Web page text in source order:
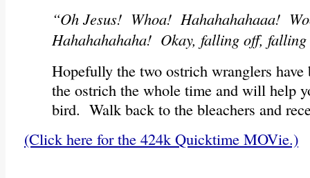
“Oh Jesus! Whoa! Hahahahahaaa!
Hahahahahaha! Okay, falling off,
Hopefully the two ostrich wranglers have
the ostrich the whole time and will help
bird. Walk back to the bleachers and
(Click here for the 424k Quicktime MOVie.)